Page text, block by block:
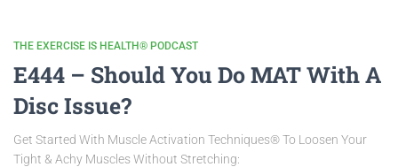
THE EXERCISE IS HEALTH® PODCAST
E444 – Should You Do MAT With A
Disc Issue?
Get Started With Muscle Activation Techniques® To Loosen Your
Tight & Achy Muscles Without Stretching: